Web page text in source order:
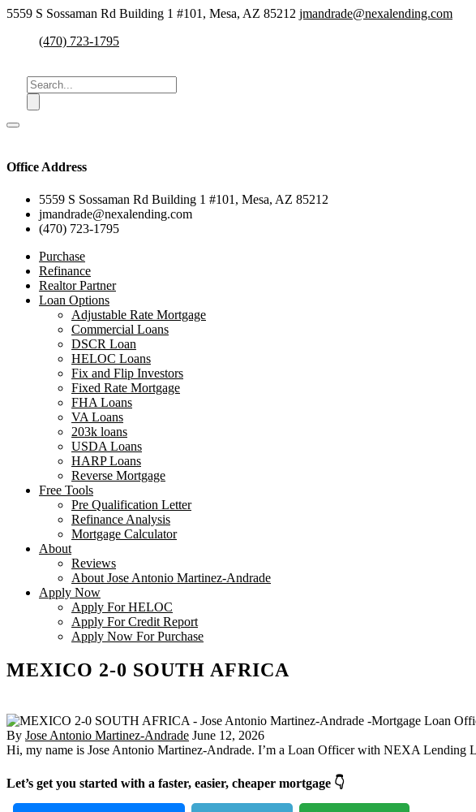
5559 S Sossaman Rd Building 1 #101, Mesa, AZ 85212 jmandrade@nexalending.com
(470) 723-1795
Office Address
5559 S Sossaman Rd Building 1 #101, Mesa, AZ 85212
jmandrade@nexalending.com
(470) 723-1795
Purchase
Refinance
Realtor Partner
Loan Options
Adjustable Rate Mortgage
Commercial Loans
DSCR Loan
HELOC Loans
Fix and Flip Investors
Fixed Rate Mortgage
FHA Loans
VA Loans
203k loans
USDA Loans
HARP Loans
Reverse Mortgage
Free Tools
Pre Qualification Letter
Refinance Analysis
Mortgage Calculator
About
Reviews
About Jose Antonio Martinez-Andrade
Apply Now
Apply For HELOC
Apply For Credit Report
Apply Now For Purchase
MEXICO 2-0 SOUTH AFRICA
By Jose Antonio Martinez-Andrade June 12, 2026
Hi, my name is Jose Antonio Martinez-Andrade. I’m a Loan Officer with NEXA Lending
Let’s get you started with a faster, easier, cheaper mortgage 👇